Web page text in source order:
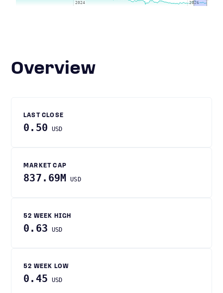
2024
2024 2026
2026
Overview
LAST CLOSE
0.50 USD
MARKET CAP
837.69M USD
52 WEEK HIGH
0.63 USD
52 WEEK LOW
0.45 USD